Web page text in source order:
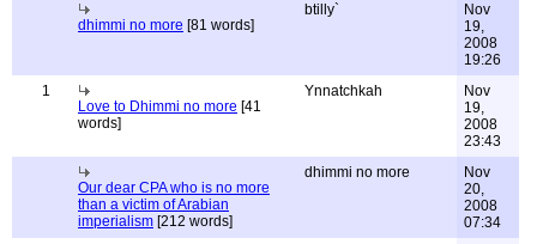
dhimmi no more [81 words]
btilly`
Nov
19,
2008
19:26
1
Love to Dhimmi no more [41
words]
Ynnatchkah
Nov
19,
2008
23:43
Our dear CPA who is no more
than a victim of Arabian
imperialism [212 words]
dhimmi no more
Nov
20,
2008
07:34